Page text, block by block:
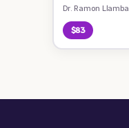
Dr. Ramon Llamba
$83